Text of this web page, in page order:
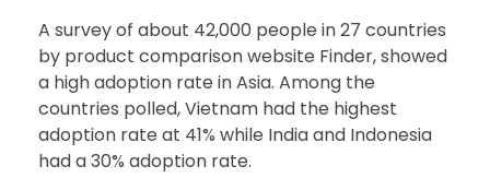
A survey of about 42,000 people in 27 countries
by product comparison website Finder, showed
a high adoption rate in Asia. Among the
countries polled, Vietnam had the highest
adoption rate at 41% while India and Indonesia
had a 30% adoption rate.